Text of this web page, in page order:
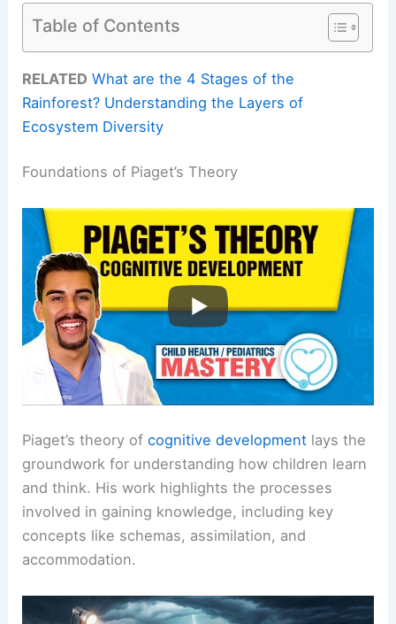
Table of Contents
RELATED What are the 4 Stages of the
Rainforest? Understanding the Layers of
Ecosystem Diversity
Foundations of Piaget’s Theory
Piaget’s theory ofcognitive development lays the
groundwork for understanding how children learn
and think. His work highlights the processes
involved in gaining knowledge, including key
concepts like schemas, assimilation, and
accommodation.